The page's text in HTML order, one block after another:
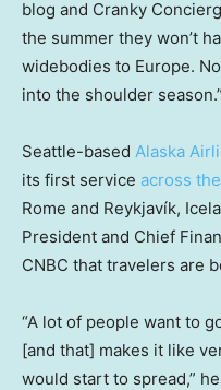
blog and Cranky
the summer they won’t
widebodies to Europe.
into the shoulder season.”
Seattle-based Alaska
its first service across
Rome and Reykjavík,
President and Chief
CNBC that travelers are
“A lot of people want to
[and that] makes it like
would start to spread,”